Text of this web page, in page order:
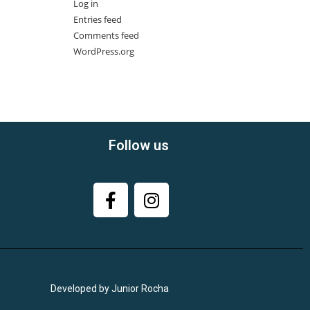
Log in
Entries feed
Comments feed
WordPress.org
Follow us
Developed by Junior Rocha